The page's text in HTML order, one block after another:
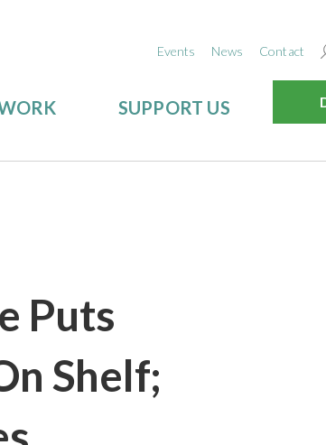
Events News Contact
SUPPORT US
Puts
Shelf;